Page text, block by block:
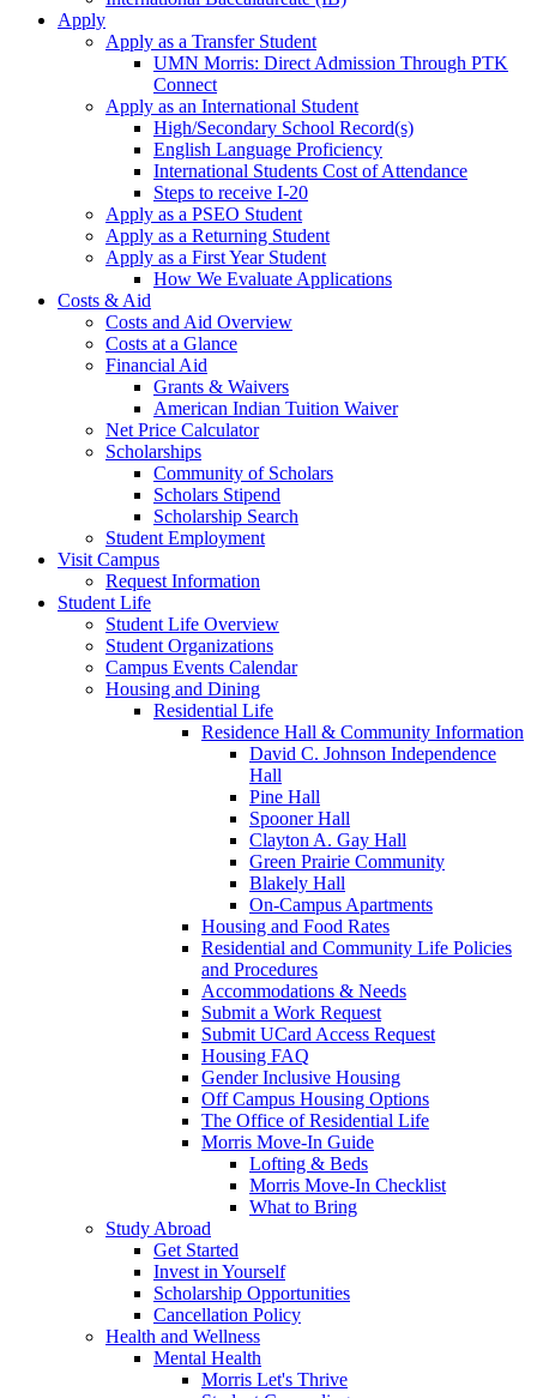
Apply
Apply as a Transfer Student
UMN Morris: Direct Admission Through PTK
Connect
Apply as an International Student
High/Secondary School Record(s)
English Language Proficiency
International Students Cost of Attendance
Steps to receive I-20
Apply as a PSEO Student
Apply as a Returning Student
Apply as a First Year Student
How We Evaluate Applications
Costs & Aid
Costs and Aid Overview
Costs at a Glance
Financial Aid
Grants & Waivers
American Indian Tuition Waiver
Net Price Calculator
Scholarships
Community of Scholars
Scholars Stipend
Scholarship Search
Student Employment
Visit Campus
Request Information
Student Life
Student Life Overview
Student Organizations
Campus Events Calendar
Housing and Dining
Residential Life
Residence Hall & Community Information
David C. Johnson Independence
Hall
Pine Hall
Spooner Hall
Clayton A. Gay Hall
Green Prairie Community
Blakely Hall
On-Campus Apartments
Housing and Food Rates
Residential and Community Life Policies
and Procedures
Accommodations & Needs
Submit a Work Request
Submit UCard Access Request
Housing FAQ
Gender Inclusive Housing
Off Campus Housing Options
The Office of Residential Life
Morris Move-In Guide
Lofting & Beds
Morris Move-In Checklist
What to Bring
Study Abroad
Get Started
Invest in Yourself
Scholarship Opportunities
Cancellation Policy
Health and Wellness
Mental Health
Morris Let's Thrive